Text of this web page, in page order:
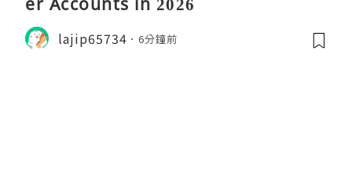
lajip65734 6分鐘前